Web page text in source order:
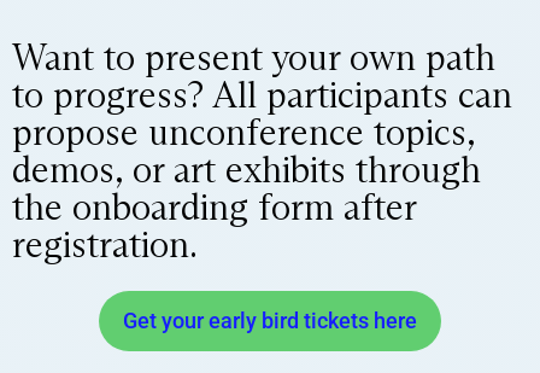
Want to present your own path
to progress? All participants can
propose unconference topics,
demos, or art exhibits through
the onboarding form after
registration.
Get your early bird tickets here